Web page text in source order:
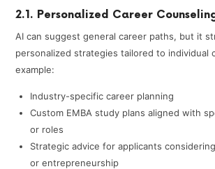
2.1. Personalized Career
AI can suggest general career paths, but it
personalized strategies tailored to individual
example:
Industry-specific career planning
Custom EMBA study plans aligned with
or roles
Strategic advice for applicants
or entrepreneurship